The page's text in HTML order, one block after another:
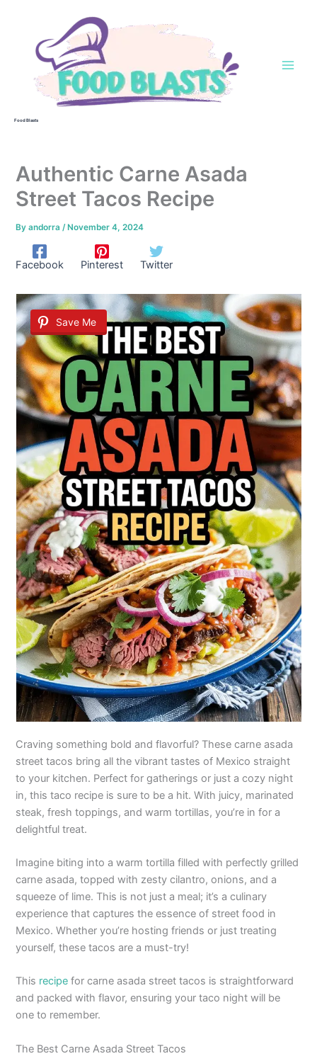
Food Blasts
Authentic Carne Asada
Street Tacos Recipe
Byandorra/ November 4, 2024
Facebook Pinterest Twitter
Save Me
Craving something bold and flavorful? These carne asada
street tacos bring all the vibrant tastes of Mexico straight
to your kitchen. Perfect for gatherings or just a cozy night
in, this taco recipe is sure to be a hit. With juicy, marinated
steak, fresh toppings, and warm tortillas, you’re in for a
delightful treat.
Imagine biting into a warm tortilla filled with perfectly grilled
carne asada, topped with zesty cilantro, onions, and a
squeeze of lime. This is not just a meal; it’s a culinary
experience that captures the essence of street food in
Mexico. Whether you’re hosting friends or just treating
yourself, these tacos are a must-try!
This recipe for carne asada street tacos is straightforward
and packed with flavor, ensuring your taco night will be
one to remember.
The Best Carne Asada Street Tacos